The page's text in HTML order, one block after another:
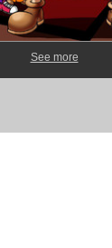
See more